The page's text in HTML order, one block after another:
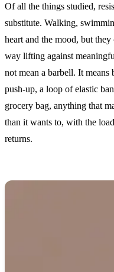
Of all the things studied,
substitute. Walking,
heart and the mood, but
way lifting against
not mean a barbell. It
push-up, a loop of elastic
grocery bag, anything that
than it wants to, with the
returns.